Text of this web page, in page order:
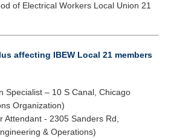
of Electrical Workers Local Union 21
affecting IBEW Local 21 members
Specialist – 10 S Canal, Chicago
Organization)
Attendant - 2305 Sanders Rd,
& Operations)